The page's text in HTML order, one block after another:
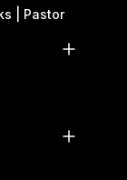
| Pastor